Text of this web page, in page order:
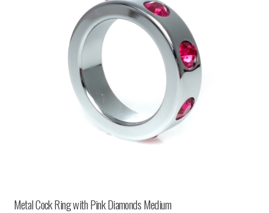
Metal Cock Ring with Pink Diamonds Medium